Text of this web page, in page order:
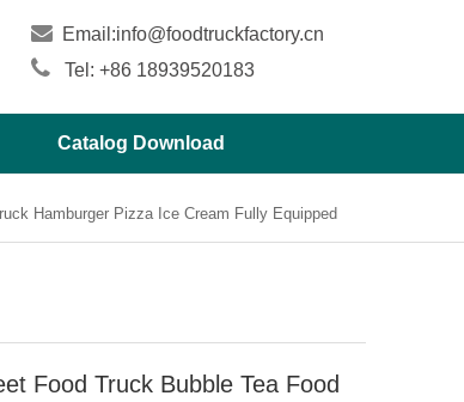
 Email:info@foodtruckfactory.cn
 Tel: +86 18939520183
Catalog Download
Hamburger Pizza Ice Cream Fully Equipped
Food Truck Bubble Tea Food